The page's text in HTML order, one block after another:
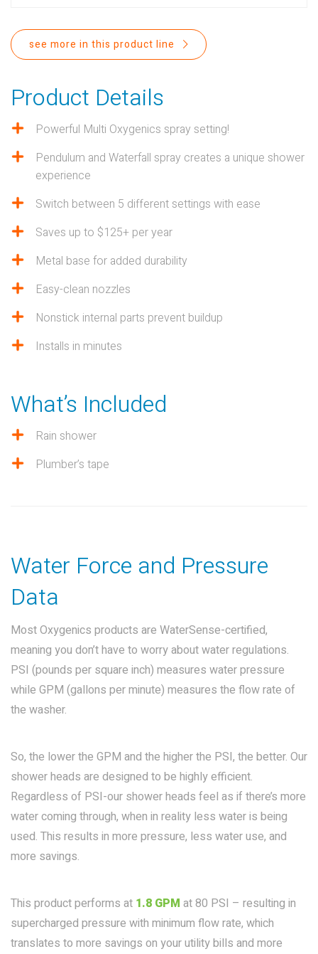
SUBMIT A WARRANTY
CLAIM
see more in this product line
Product Details
Powerful Multi Oxygenics spray setting!
Pendulum and Waterfall spray creates a unique shower
experience
Switch between 5 different settings with ease
Saves up to $125+ per year
Metal base for added durability
Easy-clean nozzles
Nonstick internal parts prevent buildup
Installs in minutes
What’s Included
Rain shower
Plumber’s tape
Water Force and Pressure
Data
Most Oxygenics products are WaterSense-certified,
meaning you don’t have to worry about water regulations.
PSI (pounds per square inch) measures water pressure
while GPM (gallons per minute) measures the flow rate of
the washer.
So, the lower the GPM and the higher the PSI, the better. Our
shower heads are designed to be highly efficient.
Regardless of PSI-our shower heads feel as if there’s more
water coming through, when in reality less water is being
used. This results in more pressure, less water use, and
more savings.
This product performs at 1.8 GPM at 80 PSI – resulting in
supercharged pressure with minimum flow rate, which
translates to more savings on your utility bills and more